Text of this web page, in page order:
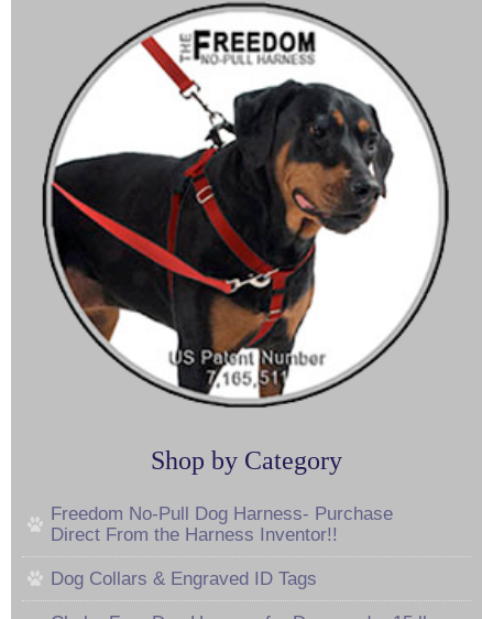
Shop by Category
Freedom No-Pull Dog Harness- Purchase
Direct From the Harness Inventor!!
Dog Collars & Engraved ID Tags